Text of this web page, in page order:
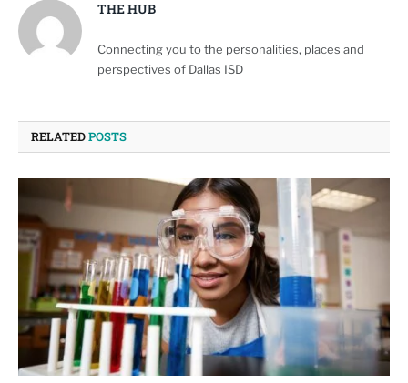
THE HUB
Connecting you to the personalities, places and
perspectives of Dallas ISD
RELATEDPOSTS